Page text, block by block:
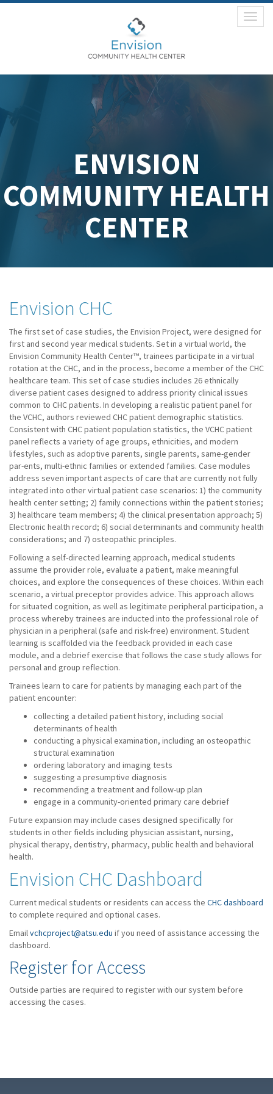
ENVISION
COMMUNITY HEALTH
CENTER
Envision CHC
The first set of case studies, the Envision Project, were designed for
first and second year medical students. Set in a virtual world, the
Envision Community Health Center™, trainees participate in a virtual
rotation at the CHC, and in the process, become a member of the CHC
healthcare team. This set of case studies includes 26 ethnically
diverse patient cases designed to address priority clinical issues
common to CHC patients. In developing a realistic patient panel for
the VCHC, authors reviewed CHC patient demographic statistics.
Consistent with CHC patient population statistics, the VCHC patient
panel reflects a variety of age groups, ethnicities, and modern
lifestyles, such as adoptive parents, single parents, same-gender
par-ents, multi-ethnic families or extended families. Case modules
address seven important aspects of care that are currently not fully
integrated into other virtual patient case scenarios: 1) the community
health center setting; 2) family connections within the patient stories;
3) healthcare team members; 4) the clinical presentation approach; 5)
Electronic health record; 6) social determinants and community health
considerations; and 7) osteopathic principles.
Following a self-directed learning approach, medical students
assume the provider role, evaluate a patient, make meaningful
choices, and explore the consequences of these choices. Within each
scenario, a virtual preceptor provides advice. This approach allows
for situated cognition, as well as legitimate peripheral participation, a
process whereby trainees are inducted into the professional role of
physician in a peripheral (safe and risk-free) environment. Student
learning is scaffolded via the feedback provided in each case
module, and a debrief exercise that follows the case study allows for
personal and group reflection.
Trainees learn to care for patients by managing each part of the
patient encounter:
collecting a detailed patient history, including social
determinants of health
conducting a physical examination, including an osteopathic
structural examination
ordering laboratory and imaging tests
suggesting a presumptive diagnosis
recommending a treatment and follow-up plan
engage in a community-oriented primary care debrief
Future expansion may include cases designed specifically for
students in other fields including physician assistant, nursing,
physical therapy, dentistry, pharmacy, public health and behavioral
health.
Envision CHC Dashboard
Current medical students or residents can access the CHC dashboard
to complete required and optional cases.
Emailvchcproject@atsu.edu if you need of assistance accessing the
dashboard.
Register for Access
Outside parties are required to register with our system before
accessing the cases.